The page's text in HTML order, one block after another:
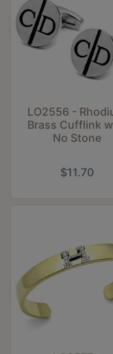
LO2556 -
Brass Cufflink
No Stone
$11.70